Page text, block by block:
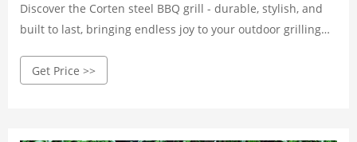
Discover the Corten steel BBQ grill - durable, stylish, and
built to last, bringing endless joy to your outdoor grilling
withstands wind, rain, and corrosion.
Get Price >>